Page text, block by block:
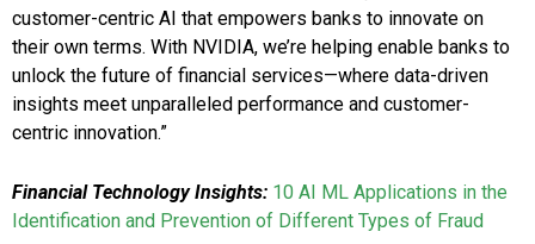
customer-centric AI that empowers banks to innovate on
their own terms. With NVIDIA, we’re helping enable banks to
unlock the future of financial services—where data-driven
insights meet unparalleled performance and customer-
centric innovation.”
Financial Technology Insights: 10 AI ML Applications in the
Identification and Prevention of Different Types of Fraud